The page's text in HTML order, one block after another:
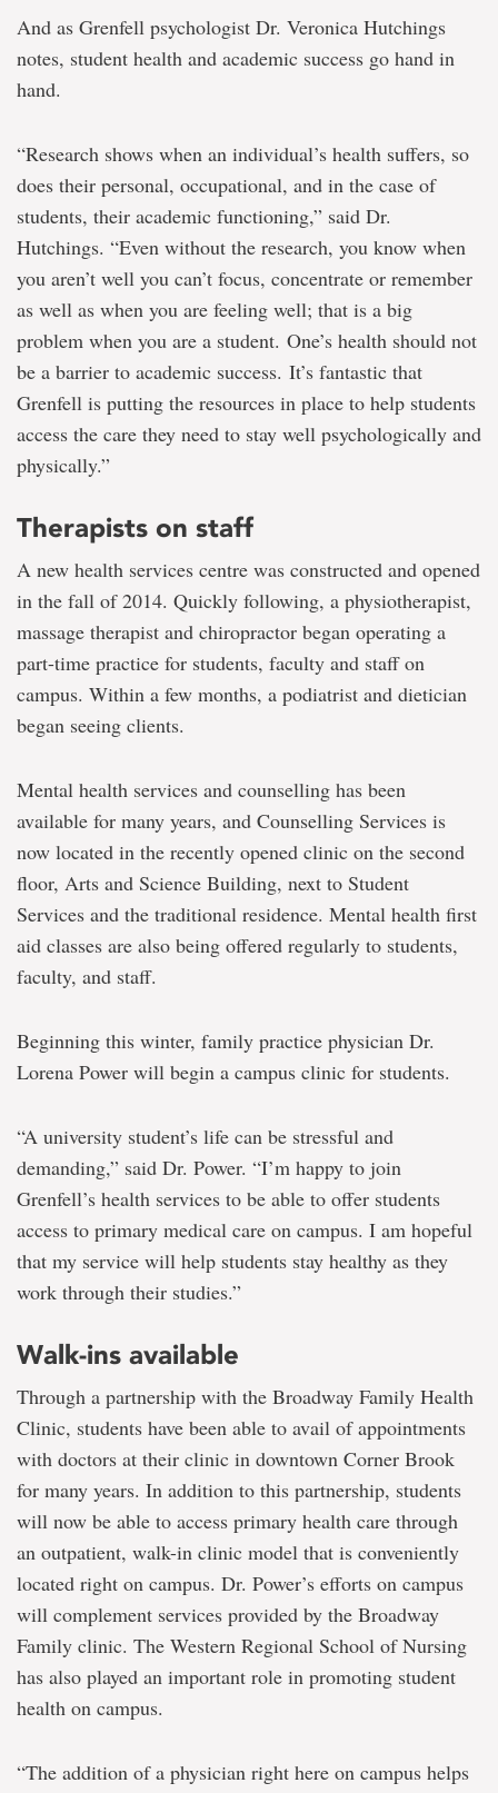
And as Grenfell psychologist Dr. Veronica Hutchings
notes, student health and academic success go hand in
hand.
“Research shows when an individual’s health suffers, so
does their personal, occupational, and in the case of
students, their academic functioning,” said Dr.
Hutchings. “Even without the research, you know when
you aren’t well you can’t focus, concentrate or remember
as well as when you are feeling well; that is a big
problem when you are a student. One’s health should not
be a barrier to academic success. It’s fantastic that
Grenfell is putting the resources in place to help students
access the care they need to stay well psychologically and
physically.”
Therapists on staff
A new health services centre was constructed and opened
in the fall of 2014. Quickly following, a physiotherapist,
massage therapist and chiropractor began operating a
part-time practice for students, faculty and staff on
campus. Within a few months, a podiatrist and dietician
began seeing clients.
Mental health services and counselling has been
available for many years, and Counselling Services is
now located in the recently opened clinic on the second
floor, Arts and Science Building, next to Student
Services and the traditional residence. Mental health first
aid classes are also being offered regularly to students,
faculty, and staff.
Beginning this winter, family practice physician Dr.
Lorena Power will begin a campus clinic for students.
“A university student’s life can be stressful and
demanding,” said Dr. Power. “I’m happy to join
Grenfell’s health services to be able to offer students
access to primary medical care on campus. I am hopeful
that my service will help students stay healthy as they
work through their studies.”
Walk-ins available
Through a partnership with the Broadway Family Health
Clinic, students have been able to avail of appointments
with doctors at their clinic in downtown Corner Brook
for many years. In addition to this partnership, students
will now be able to access primary health care through
an outpatient, walk-in clinic model that is conveniently
located right on campus. Dr. Power’s efforts on campus
will complement services provided by the Broadway
Family clinic. The Western Regional School of Nursing
has also played an important role in promoting student
health on campus.
“The addition of a physician right here on campus helps